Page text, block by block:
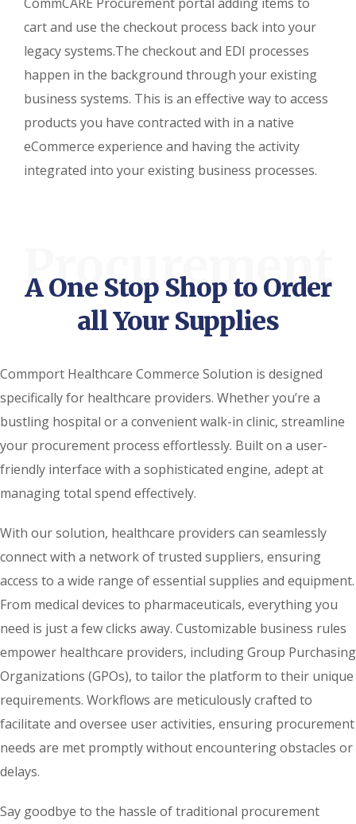
cart and use the checkout process back into your
legacy systems.The checkout and EDI processes
happen in the background through your existing
business systems. This is an effective way to access
products you have contracted with in a native
eCommerce experience and having the activity
integrated into your existing business processes.
Procurement
A One Stop Shop to Order
all Your Supplies
Commport Healthcare Commerce Solution is designed
specifically for healthcare providers. Whether you’re a
bustling hospital or a convenient walk-in clinic, streamline
your procurement process effortlessly. Built on a user-
friendly interface with a sophisticated engine, adept at
managing total spend effectively.
With our solution, healthcare providers can seamlessly
connect with a network of trusted suppliers, ensuring
access to a wide range of essential supplies and equipment.
From medical devices to pharmaceuticals, everything you
need is just a few clicks away. Customizable business rules
empower healthcare providers, including Group Purchasing
Organizations (GPOs), to tailor the platform to their unique
requirements. Workflows are meticulously crafted to
facilitate and oversee user activities, ensuring procurement
needs are met promptly without encountering obstacles or
delays.
Say goodbye to the hassle of traditional procurement